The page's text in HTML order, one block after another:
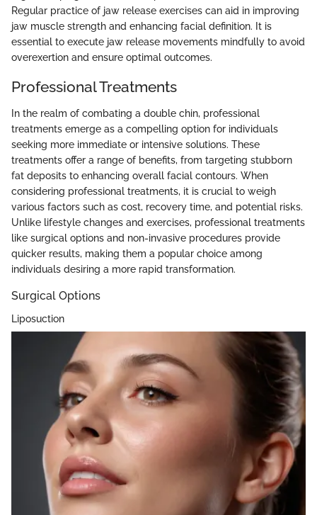
Regular practice of jaw release exercises can aid in improving
jaw muscle strength and enhancing facial definition. It is
essential to execute jaw release movements mindfully to avoid
overexertion and ensure optimal outcomes.
Professional Treatments
In the realm of combating a double chin, professional
treatments emerge as a compelling option for individuals
seeking more immediate or intensive solutions. These
treatments offer a range of benefits, from targeting stubborn
fat deposits to enhancing overall facial contours. When
considering professional treatments, it is crucial to weigh
various factors such as cost, recovery time, and potential risks.
Unlike lifestyle changes and exercises, professional treatments
like surgical options and non-invasive procedures provide
quicker results, making them a popular choice among
individuals desiring a more rapid transformation.
Surgical Options
Liposuction